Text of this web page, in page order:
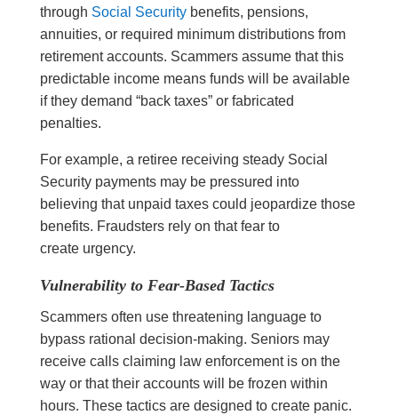
through Social Securitybenefits, pensions,
annuities, or required minimum distributions from
retirement accounts. Scammers assume that this
predictable income means funds will be available
if they demand “back taxes” or fabricated
penalties.
For example, a retiree receiving steady Social
Security payments may be pressured into
believing that unpaid taxes could jeopardize those
benefits. Fraudsters rely on that fear to
create urgency.
Vulnerability to Fear-Based Tactics
Scammers often use threatening language to
bypass rational decision-making. Seniors may
receive calls claiming law enforcement is on the
way or that their accounts will be frozen within
hours. These tactics are designed to create panic.